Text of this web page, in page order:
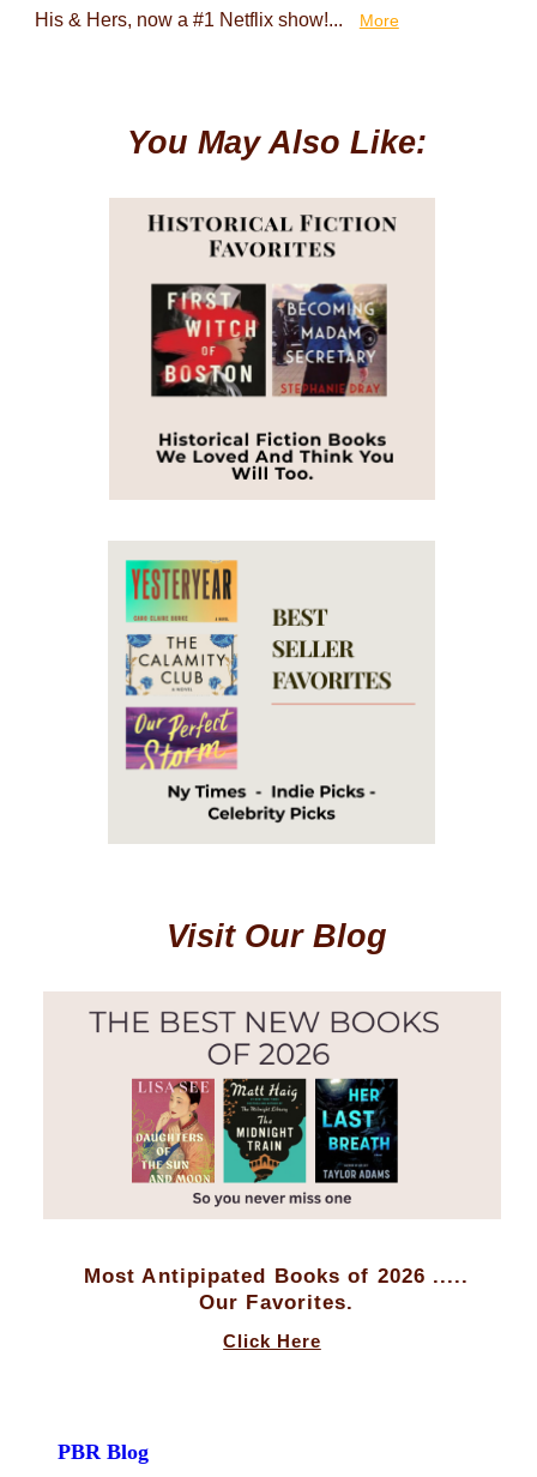
His & Hers, now a #1 Netflix show!...
More
You May Also Like:
Visit Our Blog
Most Antipipated Books of 2026 .....
Our Favorites.
Click Here
PBR Blog